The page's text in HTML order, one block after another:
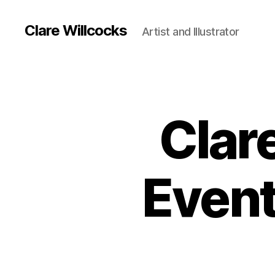
Clare Willcocks Artist and Illustrator